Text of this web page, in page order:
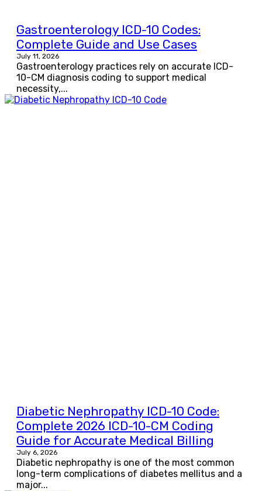
Gastroenterology ICD-10 Codes:
Complete Guide and Use Cases
July 11, 2026
Gastroenterology practices rely on accurate ICD-
10-CM diagnosis coding to support medical
necessity,...
Diabetic Nephropathy ICD-10 Code:
Complete 2026 ICD-10-CM Coding
Guide for Accurate Medical Billing
July 6, 2026
Diabetic nephropathy is one of the most common
long-term complications of diabetes mellitus and a
major...